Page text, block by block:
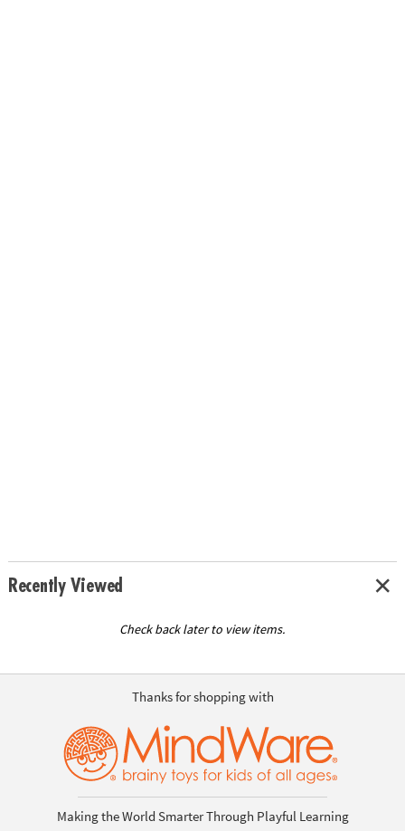
Recently Viewed
Check back later to view items.
Thanks for shopping with
Making the World Smarter Through Playful Learning